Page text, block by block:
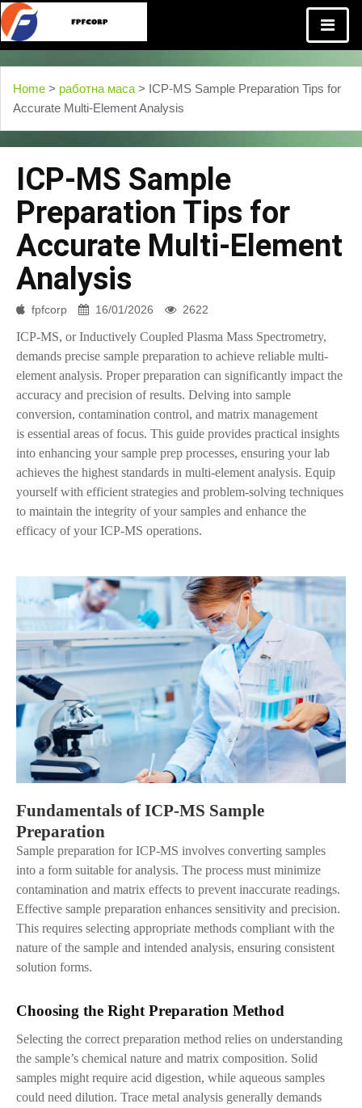
Home > работна маса > ICP-MS Sample Preparation Tips for
Accurate Multi-Element Analysis
ICP-MS Sample
Preparation Tips for
Accurate Multi-Element
Analysis
fpfcorp 16/01/2026 2622
ICP-MS, or Inductively Coupled Plasma Mass Spectrometry,
demands precise sample preparation to achieve reliable multi-
element analysis. Proper preparation can significantly impact the
accuracy and precision of results. Delving into sample
conversion, contamination control, and matrix management
is essential areas of focus. This guide provides practical insights
into enhancing your sample prep processes, ensuring your lab
achieves the highest standards in multi-element analysis. Equip
yourself with efficient strategies and problem-solving techniques
to maintain the integrity of your samples and enhance the
efficacy of your ICP-MS operations.
Fundamentals of ICP-MS Sample
Preparation
Sample preparation for ICP-MS involves converting samples
into a form suitable for analysis. The process must minimize
contamination and matrix effects to prevent inaccurate readings.
Effective sample preparation enhances sensitivity and precision.
This requires selecting appropriate methods compliant with the
nature of the sample and intended analysis, ensuring consistent
solution forms.
Choosing the Right Preparation Method
Selecting the correct preparation method relies on understanding
the sample’s chemical nature and matrix composition. Solid
samples might require acid digestion, while aqueous samples
could need dilution. Trace metal analysis generally demands